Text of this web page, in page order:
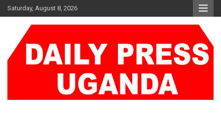
Skip
to
Saturday, August 8, 2026